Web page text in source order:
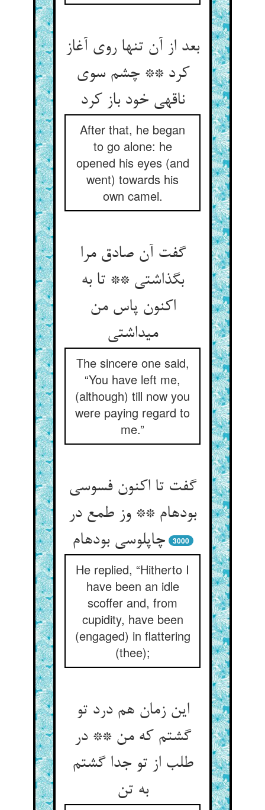
بعد از آن تنها روی آغاز
کرد ** چشم سوی
ناقه‏ی خود باز کرد
After that, he began
to go alone: he
opened his eyes (and
went) towards his
own camel.
گفت آن صادق مرا
بگذاشتی ** تا به
اکنون پاس من
می‏داشتی‏
The sincere one said,
“You have left me,
(although) till now you
were paying regard to
me.”
گفت تا اکنون فسوسی
بوده‏ام ** وز طمع در
چاپلوسی بوده‏ام‏
3000
He replied, “Hitherto I
have been an idle
scoffer and, from
cupidity, have been
(engaged) in flattering
(thee);
این زمان هم درد تو
گشتم که من ** در
طلب از تو جدا گشتم
به تن‏